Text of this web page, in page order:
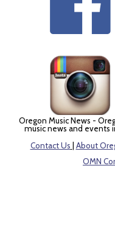
Oregon Music News -
music news and events
Contact Us
About
OMN